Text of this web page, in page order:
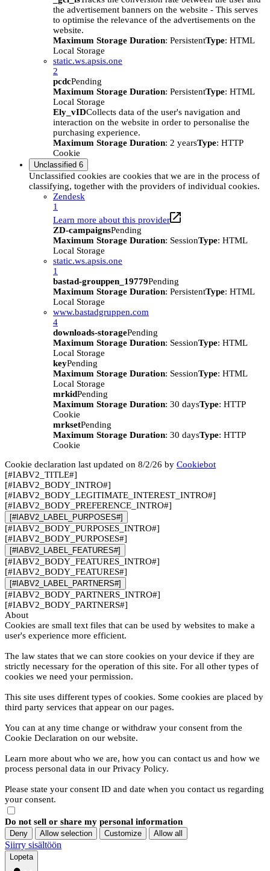
the advertisement banners on the website - This serves
to optimise the relevance of the advertisements on the
website.
Maximum Storage Duration: PersistentType: HTML
Local Storage
static.ws.apsis.one
2
pcdcPending
Maximum Storage Duration: PersistentType: HTML
Local Storage
Ely_vIDCollects data of the user's navigation and
interaction on the website in order to personalise the
purchasing experience.
Maximum Storage Duration: 2 yearsType: HTTP
Cookie
Unclassified 6
Unclassified cookies are cookies that we are in the process of
classifying, together with the providers of individual cookies.
Zendesk
1
Learn more about this provider
ZD-campaignsPending
Maximum Storage Duration: SessionType: HTML
Local Storage
static.ws.apsis.one
1
bastad-grouppen_19779Pending
Maximum Storage Duration: PersistentType: HTML
Local Storage
www.bastadgruppen.com
4
downloads-storagePending
Maximum Storage Duration: SessionType: HTML
Local Storage
keyPending
Maximum Storage Duration: SessionType: HTML
Local Storage
mrkidPending
Maximum Storage Duration: 30 daysType: HTTP
Cookie
mrksetPending
Maximum Storage Duration: 30 daysType: HTTP
Cookie
Cookie declaration last updated on 8/2/26 by Cookiebot
[#IABV2_TITLE#]
[#IABV2_BODY_INTRO#]
[#IABV2_BODY_LEGITIMATE_INTEREST_INTRO#]
[#IABV2_BODY_PREFERENCE_INTRO#]
[#IABV2_LABEL_PURPOSES#]
[#IABV2_BODY_PURPOSES_INTRO#]
[#IABV2_BODY_PURPOSES#]
[#IABV2_LABEL_FEATURES#]
[#IABV2_BODY_FEATURES_INTRO#]
[#IABV2_BODY_FEATURES#]
[#IABV2_LABEL_PARTNERS#]
[#IABV2_BODY_PARTNERS_INTRO#]
[#IABV2_BODY_PARTNERS#]
About
Cookies are small text files that can be used by websites to make a
user's experience more efficient.
The law states that we can store cookies on your device if they are
strictly necessary for the operation of this site. For all other types of
cookies we need your permission.
This site uses different types of cookies. Some cookies are placed by
third party services that appear on our pages.
You can at any time change or withdraw your consent from the
Cookie Declaration on our website.
Learn more about who we are, how you can contact us and how we
process personal data in our Privacy Policy.
Please state your consent ID and date when you contact us regarding
your consent.
Do not sell or share my personal information
Deny Allow selection Customize Allow all
Siirry sisältöön
Lopeta